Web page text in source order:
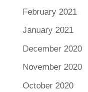
February 2021
January 2021
December 2020
November 2020
October 2020